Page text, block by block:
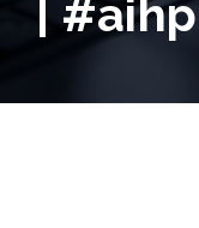
| #aihp